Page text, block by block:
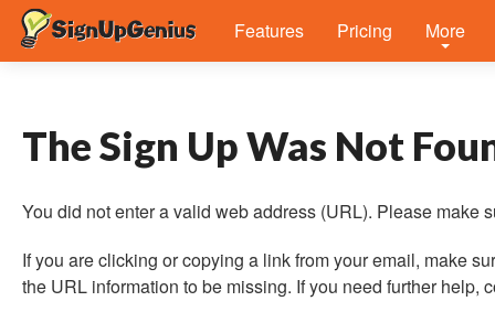
Features Pricing More
The Sign Up Was Not
You did not enter a valid web address (URL). Please make
If you are clicking or copying a link from your email, make
the URL information to be missing. If you need further help,